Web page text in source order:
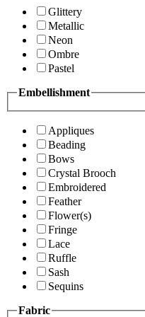
Glittery
Metallic
Neon
Ombre
Pastel
Embellishment
Appliques
Beading
Bows
Crystal Brooch
Embroidered
Feather
Flower(s)
Fringe
Lace
Ruffle
Sash
Sequins
Fabric